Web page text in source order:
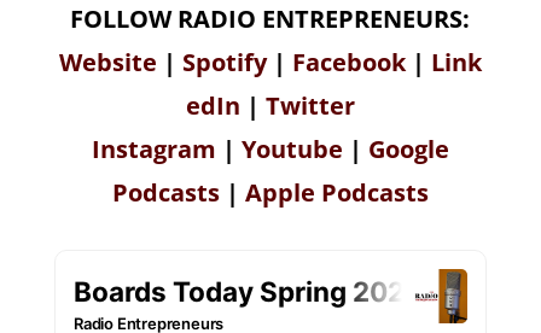
FOLLOW RADIO ENTREPRENEURS:
Website | Spotify | Facebook | Link
edIn | Twitter
Instagram | Youtube | Google
Podcasts | Apple Podcasts